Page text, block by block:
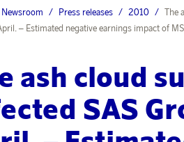
Newsroom Press releases 2010
The
– Estimated negative earnings impact of
ash cloud
SAS